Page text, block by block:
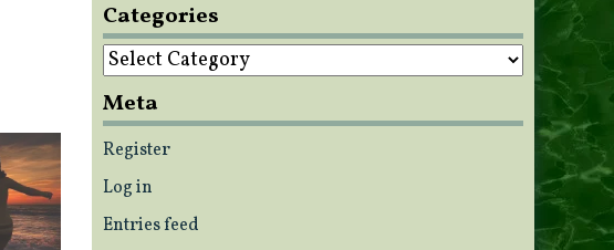
Categories
Categories
Meta
Register
Log in
Entries feed